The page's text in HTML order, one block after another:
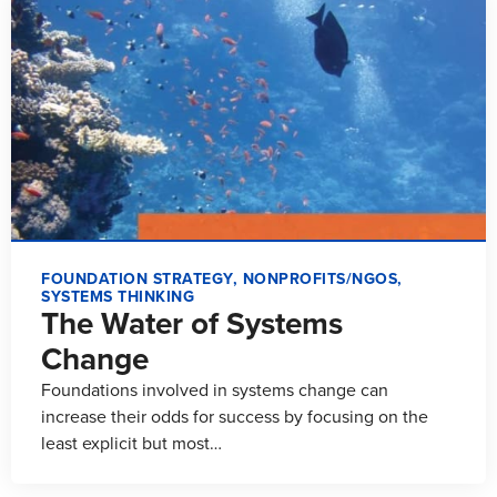
FOUNDATION STRATEGY, NONPROFITS/NGOS,
SYSTEMS THINKING
The Water of Systems
Change
Foundations involved in systems change can
increase their odds for success by focusing on the
least explicit but most…